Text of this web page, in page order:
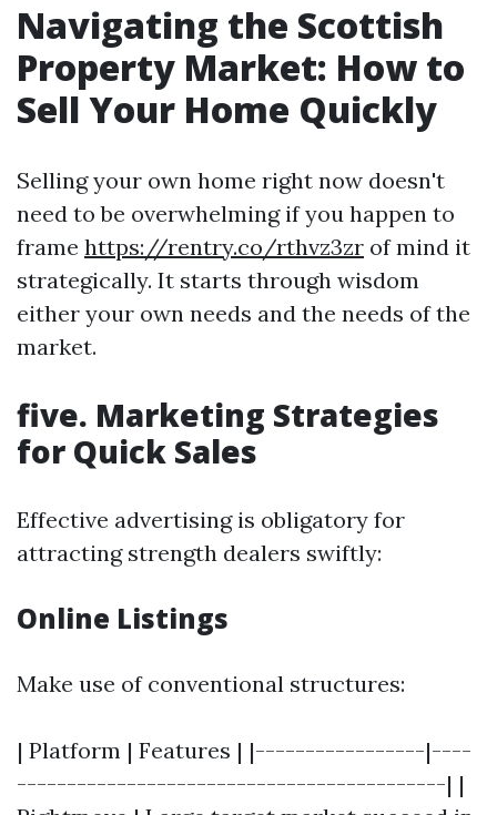
Navigating the Scottish
Property Market: How to
Sell Your Home Quickly
Selling your own home right now doesn't
need to be overwhelming if you happen to
frame https://rentry.co/rthvz3zr of mind it
strategically. It starts through wisdom
either your own needs and the needs of the
market.
five. Marketing Strategies
for Quick Sales
Effective advertising is obligatory for
attracting strength dealers swiftly:
Online Listings
Make use of conventional structures:
| Platform | Features | |-----------------|----
-------------------------------------------| |